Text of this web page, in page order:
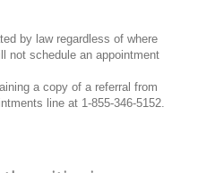
by law regardless of where
not schedule an appointment
a copy of a referral from
line at 1-855-346-5152.